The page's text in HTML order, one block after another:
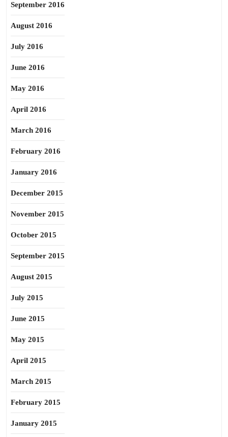
September 2016
August 2016
July 2016
June 2016
May 2016
April 2016
March 2016
February 2016
January 2016
December 2015
November 2015
October 2015
September 2015
August 2015
July 2015
June 2015
May 2015
April 2015
March 2015
February 2015
January 2015